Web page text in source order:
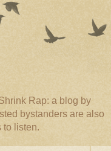
Rap: a blog by
bystanders are also
to listen.